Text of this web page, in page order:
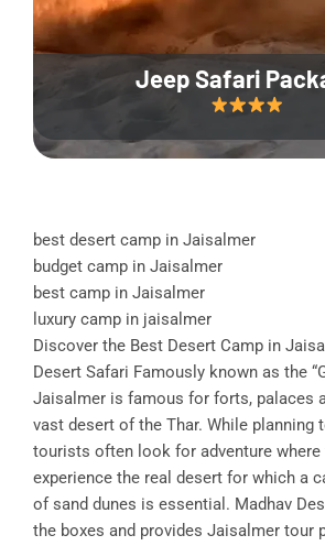
Jeep Safari
best desert camp in Jaisalmer
budget camp in Jaisalmer
best camp in Jaisalmer
luxury camp in jaisalmer
Discover the Best Desert Camp in
Desert Safari Famously known as the
Jaisalmer is famous for forts, palaces
vast desert of the Thar. While planning
tourists often look for adventure where
experience the real desert for which a
of sand dunes is essential. Madhav
the boxes and provides Jaisalmer tour